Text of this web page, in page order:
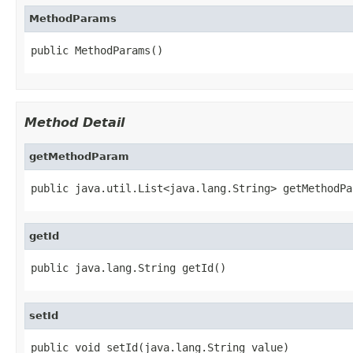
MethodParams
public MethodParams()
Method Detail
getMethodParam
public java.util.List<java.lang.String>
getId
public java.lang.String getId()
setId
public void setId(java.lang.String value)